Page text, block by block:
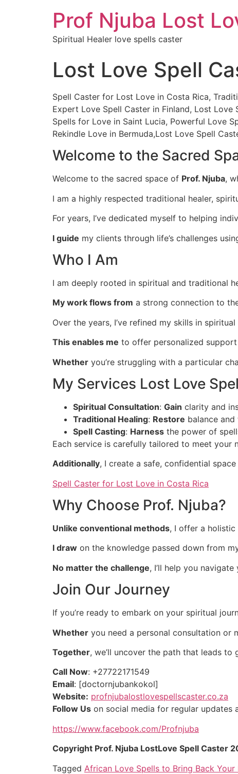
Prof Njuba Lost
Spiritual Healer love spells caster
Lost Love Spell
Spell Caster for Lost Love in Costa Rica,
Expert Love Spell Caster in Finland, Lost
Spells for Love in Saint Lucia, Powerful Love
Rekindle Love in Bermuda,Lost Love Spell
Welcome to the Sacred
Welcome to the sacred space of Prof. Njuba,
I am a highly respected traditional healer,
For years, I’ve dedicated myself to helping
I guide my clients through life’s challenges
Who I Am
I am deeply rooted in spiritual and traditional
My work flows from a strong connection to
Over the years, I’ve refined my skills in
This enables me to offer personalized
Whether you’re struggling with a particular
My Services Lost Love
Spiritual Consultation: Gain clarity and
Traditional Healing: Restore balance
Spell Casting: Harness the power of
Each service is carefully tailored to meet your
Additionally, I create a safe, confidential
Spell Caster for Lost Love in Costa Rica
Why Choose Prof. Njuba?
Unlike conventional methods, I offer a
I draw on the knowledge passed down from
No matter the challenge, I’ll help you
Join Our Journey
If you’re ready to embark on your spiritual
Whether you need a personal consultation or
Together, we’ll uncover the path that leads to
Call Now: +27722171549
Email: [doctornjubankokol]
Website: profnjubalostlovespellscaster.co.za
Follow Us on social media for regular updates
https://www.facebook.com/Profnjuba
Copyright Prof. Njuba LostLove Spell Caster
Tagged African Love Spells to Bring Back Your